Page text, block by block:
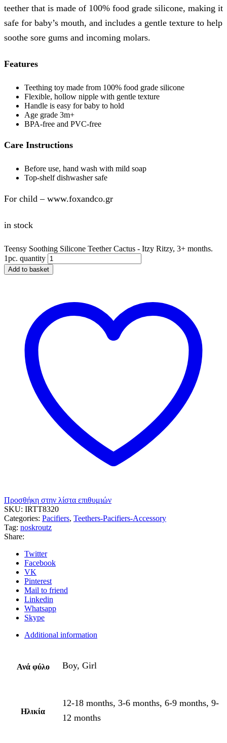
teether that is made of 100% food grade silicone, making it
safe for baby’s mouth, and includes a gentle texture to help
soothe sore gums and incoming molars.
Features
Teething toy made from 100% food grade silicone
Flexible, hollow nipple with gentle texture
Handle is easy for baby to hold
Age grade 3m+
BPA-free and PVC-free
Care Instructions
Before use, hand wash with mild soap
Top-shelf dishwasher safe
For child – www.foxandco.gr
in stock
Teensy Soothing Silicone Teether Cactus - Itzy Ritzy, 3+ months.
1pc. quantity
Add to basket
Προσθήκη στην λίστα επιθυμιών
SKU: IRTT8320
Categories: Pacifiers, Teethers-Pacifiers-Accessory
Tag: noskroutz
Share:
Twitter
Facebook
VK
Pinterest
Mail to friend
Linkedin
Whatsapp
Skype
Additional information
Ανά φύλο Boy, Girl
Ηλικία
12-18 months, 3-6 months, 6-9 months, 9-
12 months